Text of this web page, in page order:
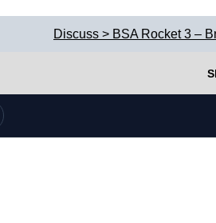
Discuss > BSA Rocket 3 –